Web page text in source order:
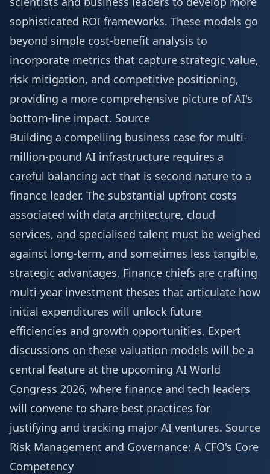
sophisticated ROI frameworks. These models go
beyond simple cost-benefit analysis to
incorporate metrics that capture strategic value,
risk mitigation, and competitive positioning,
providing a more comprehensive picture of AI's
bottom-line impact. Source
Building a compelling business case for multi-
million-pound AI infrastructure requires a
careful balancing act that is second nature to a
finance leader. The substantial upfront costs
associated with data architecture, cloud
services, and specialised talent must be weighed
against long-term, and sometimes less tangible,
strategic advantages. Finance chiefs are crafting
multi-year investment theses that articulate how
initial expenditures will unlock future
efficiencies and growth opportunities. Expert
discussions on these valuation models will be a
central feature at the upcoming AI World
Congress 2026, where finance and tech leaders
will convene to share best practices for
justifying and tracking major AI ventures. Source
Risk Management and Governance: A CFO's Core
Competency